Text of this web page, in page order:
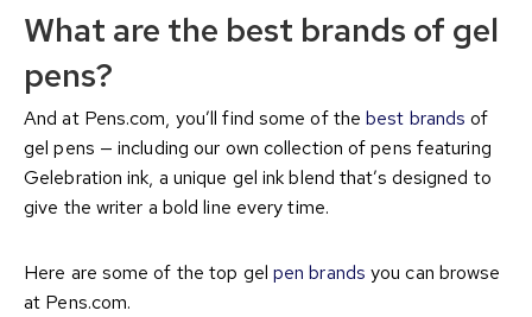
What are the best brands of gel
pens?
And at Pens.com, you’ll find some of thebest brands of
gel pens — including our own collection of pens featuring
Gelebration ink, a unique gel ink blend that’s designed to
give the writer a bold line every time.
Here are some of the top gel pen brands you can browse
at Pens.com.